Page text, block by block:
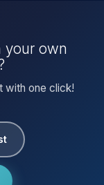
your own
with one click!